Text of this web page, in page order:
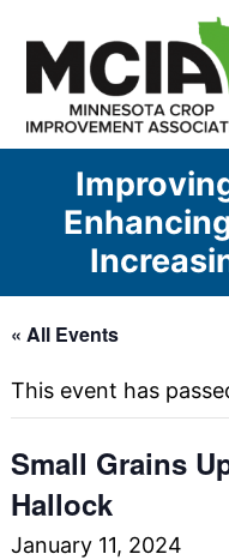
content
« All Events
This event has
Small Grains
Hallock
January 11, 2024